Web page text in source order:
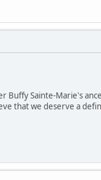
Buffy Sainte-Marie's
that we deserve a